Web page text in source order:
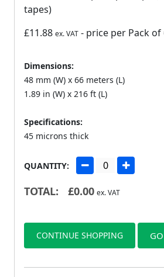
tapes)
£11.88 ex. VAT - price per Pack of
Dimensions:
48 mm (W) x 66 meters (L)
1.89 in (W) x 216 ft (L)
Specifications:
45 microns thick
QUANTITY:
TOTAL: £0.00 ex. VAT
CONTINUE SHOPPING